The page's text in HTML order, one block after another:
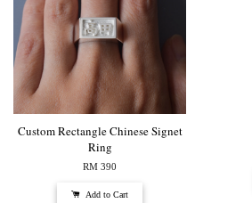
Custom Rectangle Chinese Signet
Ring
RM 390
Add to Cart